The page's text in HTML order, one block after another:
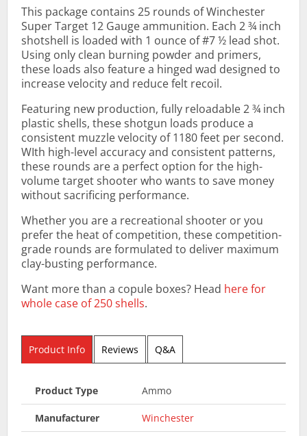
This package contains 25 rounds of Winchester
Super Target 12 Gauge ammunition. Each 2 ¾ inch
shotshell is loaded with 1 ounce of #7 ½ lead shot.
Using only clean burning powder and primers,
these loads also feature a hinged wad designed to
increase velocity and reduce felt recoil.
Featuring new production, fully reloadable 2 ¾ inch
plastic shells, these shotgun loads produce a
consistent muzzle velocity of 1180 feet per second.
WIth high-level accuracy and consistent patterns,
these rounds are a perfect option for the high-
volume target shooter who wants to save money
without sacrificing performance.
Whether you are a recreational shooter or you
prefer the heat of competition, these competition-
grade rounds are formulated to deliver maximum
clay-busting performance.
Want more than a copule boxes? Head here for
whole case of 250 shells.
Product Info Reviews Q&A
Product Type Ammo
Manufacturer Winchester